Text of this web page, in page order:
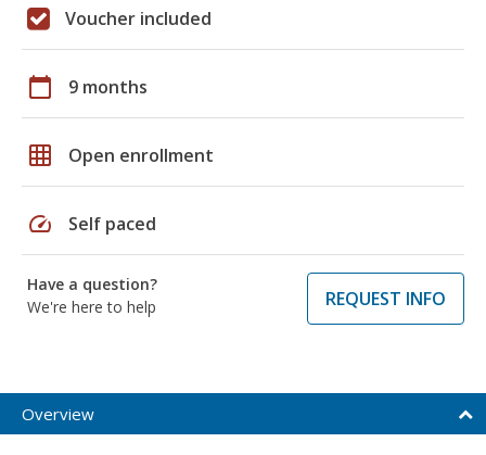
Voucher included
calendar_today 9 months
grid_on Open enrollment
speed Self paced
Have a question?
We're here to help
REQUEST INFO
Overview